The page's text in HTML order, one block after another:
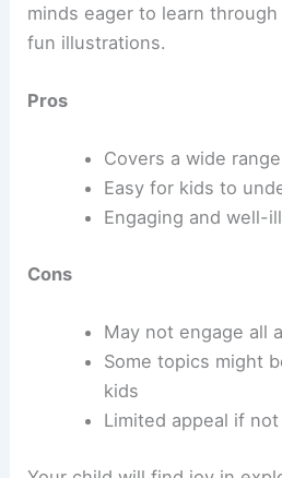
minds eager to learn
fun illustrations.
Pros
Covers a wide
Easy for kids to
Engaging and well-
Cons
May not engage all
Some topics might
kids
Limited appeal if